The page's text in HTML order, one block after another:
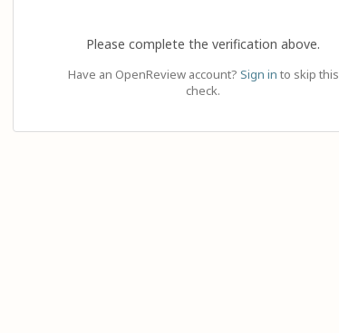
Please complete the verification above.
Have an OpenReview account? Sign in to skip this
check.